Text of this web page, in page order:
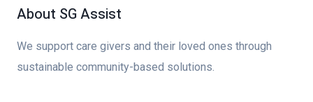
About SG Assist
We support care givers and their loved ones through
sustainable community-based solutions.